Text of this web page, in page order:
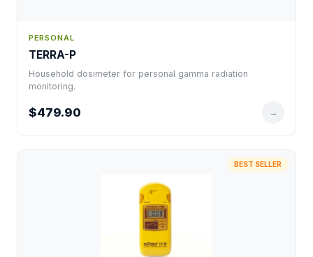
PERSONAL
TERRA-P
Household dosimeter for personal gamma radiation
monitoring.
$479.90 →
BEST SELLER